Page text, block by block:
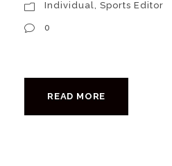
Individual, Sports Editor
0
READ MORE